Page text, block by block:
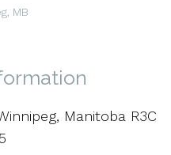
MB
Manitoba R3C